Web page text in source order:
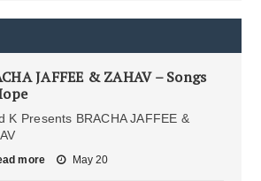
JAFFEE & ZAHAV – Songs
K Presents BRACHA JAFFEE &
more May 20